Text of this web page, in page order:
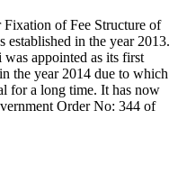
of Fee Structure of
established in the year 2013.
appointed as its first
the year 2014 due to which
for a long time. It has now
Order No: 344 of